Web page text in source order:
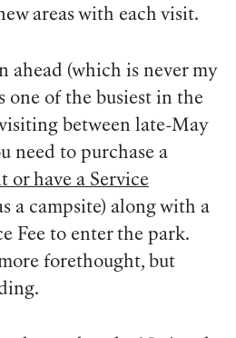
areas with each visit.
ahead (which is never my
one of the busiest in the
between late-May
need to purchase a
or have a Service
a campsite) along with a
Fee to enter the park.
forethought, but